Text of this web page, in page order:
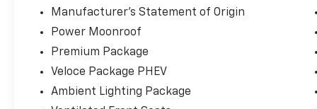
showroom at WWW.DIALJEEP.COM, where
pre-owned vehicles in the Midwest. Our
transparent, customer-focused approach
has earned us a reputation as one of the
friendliest dealerships around. Visit us and
meet our dedicated, knowledgeable staff, We
Manufacturer's Statement of Origin
Power Moonroof
Premium Package
Veloce Package PHEV
Ambient Lighting Package